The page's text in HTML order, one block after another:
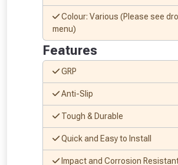
Colour: Various (Please see
menu)
Features
GRP
Anti-Slip
Tough & Durable
Quick and Easy to Install
Impact and Corrosion